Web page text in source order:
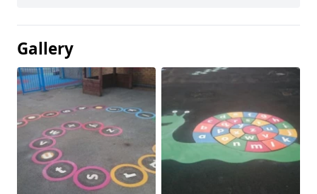
Gallery